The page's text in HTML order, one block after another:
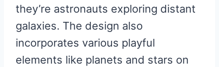
they’re astronauts exploring distant
galaxies. The design also
incorporates various playful
elements like planets and stars on